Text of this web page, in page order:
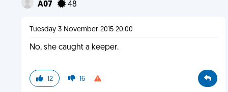
A07 48
Tuesday 3 November 2015 20:00
No, she caught a keeper.
12 16